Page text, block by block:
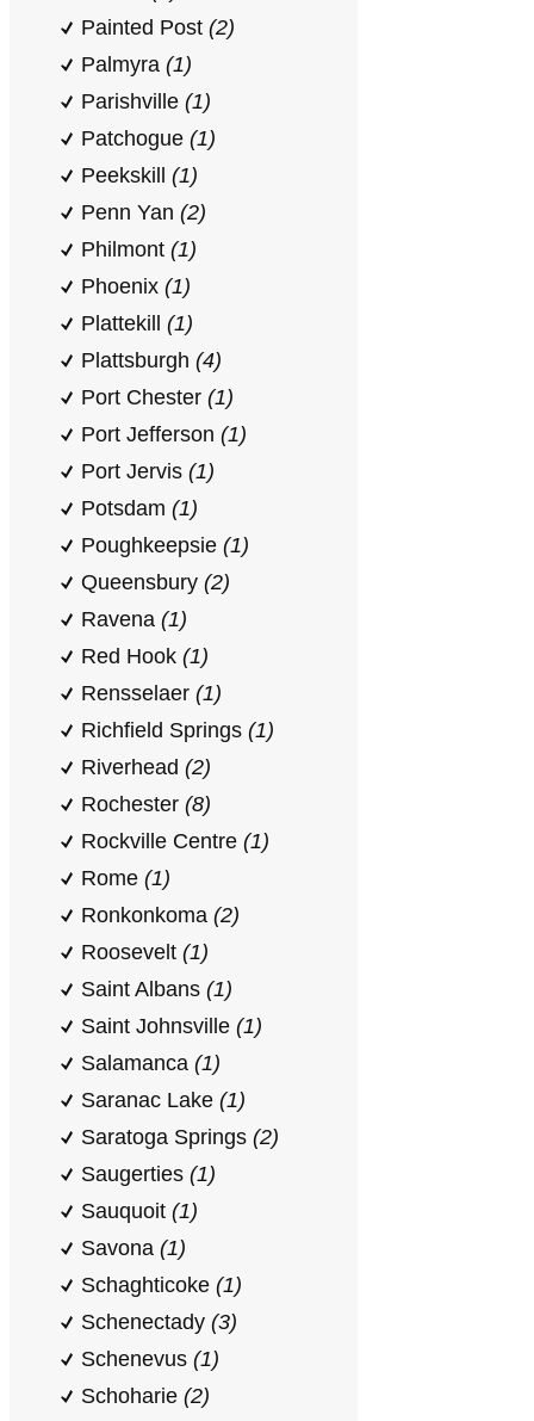
Painted Post (2)
Palmyra (1)
Parishville (1)
Patchogue (1)
Peekskill (1)
Penn Yan (2)
Philmont (1)
Phoenix (1)
Plattekill (1)
Plattsburgh (4)
Port Chester (1)
Port Jefferson (1)
Port Jervis (1)
Potsdam (1)
Poughkeepsie (1)
Queensbury (2)
Ravena (1)
Red Hook (1)
Rensselaer (1)
Richfield Springs (1)
Riverhead (2)
Rochester (8)
Rockville Centre (1)
Rome (1)
Ronkonkoma (2)
Roosevelt (1)
Saint Albans (1)
Saint Johnsville (1)
Salamanca (1)
Saranac Lake (1)
Saratoga Springs (2)
Saugerties (1)
Sauquoit (1)
Savona (1)
Schaghticoke (1)
Schenectady (3)
Schenevus (1)
Schoharie (2)